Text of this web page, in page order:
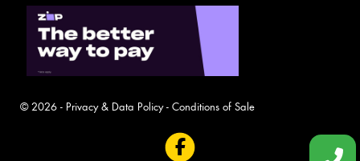
© 2026 - Privacy & Data Policy- Conditions of Sale